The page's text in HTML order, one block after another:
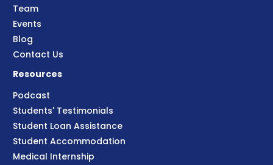
Team
Events
Blog
Contact Us
Resources
Podcast
Students' Testimonials
Student Loan Assistance
Student Accommodation
Medical Internship